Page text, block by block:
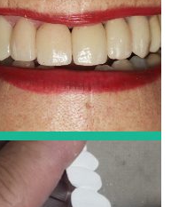
LARGE IMPLANT CASES
Dr. José Luis Alonso